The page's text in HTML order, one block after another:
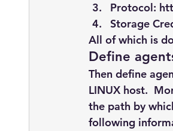
Protocol:
Storage
All of which is
Define
Then define
LINUX host.
the path by
following